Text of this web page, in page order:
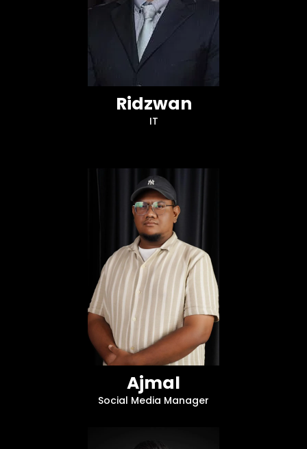
Ridzwan
IT
Ajmal
Social Media Manager